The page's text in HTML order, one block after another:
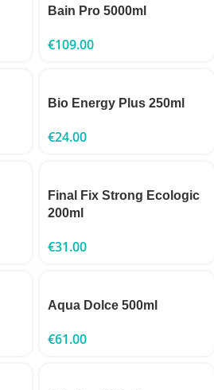
Bain Pro 5000ml
€109.00
Bio Energy Plus 250ml
€24.00
Final Fix Strong Ecologic
200ml
€31.00
Aqua Dolce 500ml
€61.00